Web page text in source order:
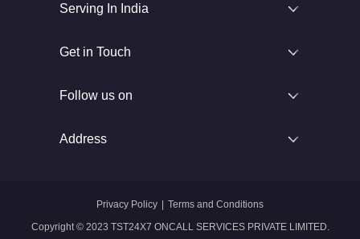
Serving In India
Get in Touch
Follow us on
Address
Copyright © 2023 TST24X7 ONCALL SERVICES PRIVATE LIMITED.
Privacy Policy | Terms and Conditions